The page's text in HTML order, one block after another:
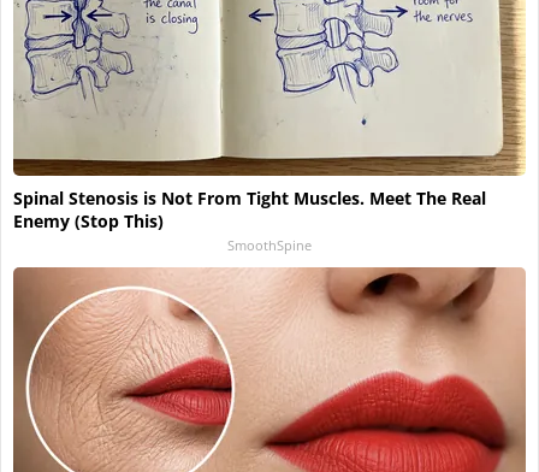
Spinal Stenosis is Not From Tight Muscles. Meet The Real
Enemy (Stop This)
SmoothSpine